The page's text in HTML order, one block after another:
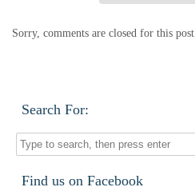
Sorry, comments are closed for this post.
Search For:
Find us on Facebook